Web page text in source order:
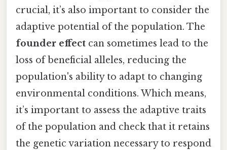
crucial, it’s also important to consider the
adaptive potential of the population. The
founder effect can sometimes lead to the
loss of beneficial alleles, reducing the
population's ability to adapt to changing
environmental conditions. Which means,
it’s important to assess the adaptive traits
of the population and check that it retains
the genetic variation necessary to respond